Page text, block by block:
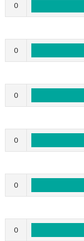
0
0
0
0
0
0